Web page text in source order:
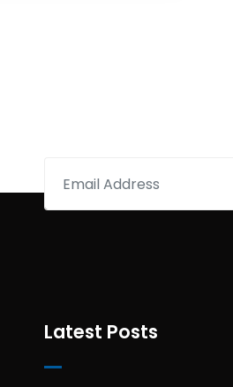
Latest Posts